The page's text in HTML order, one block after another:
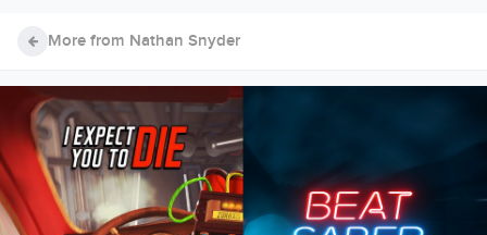
More from Nathan Snyder